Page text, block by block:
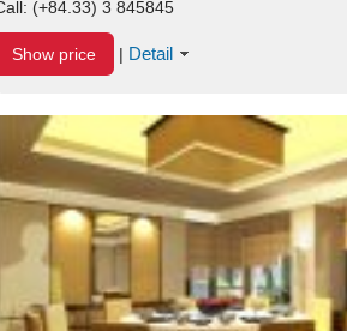
(+84.33) 3 845845
Show price | Detail